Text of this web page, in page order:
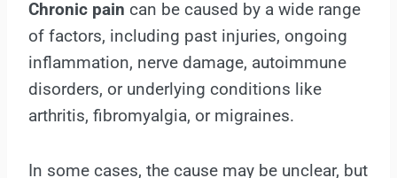
Chronic pain can be caused by a wide range
of factors, including past injuries, ongoing
inflammation, nerve damage, autoimmune
disorders, or underlying conditions like
arthritis, fibromyalgia, or migraines.
In some cases, the cause may be unclear, but